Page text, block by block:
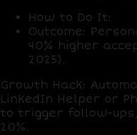
How to Do It:
Outcome:
40% higher
2025).
Growth Hack:
LinkedIn Helper or
to trigger follow-
20%.